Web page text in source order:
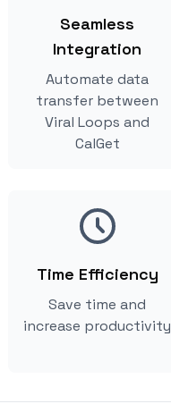
Seamless
Integration
Automate data
transfer between
Viral Loops and
CalGet
Time Efficiency
Save time and
increase productivity